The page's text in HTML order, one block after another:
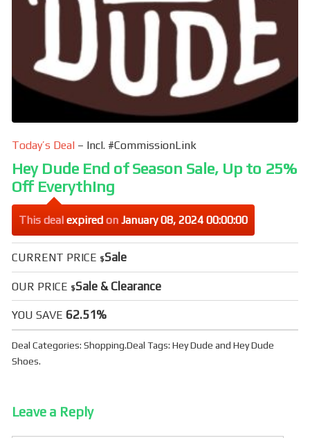
Today’s Deal – Incl. #CommissionLink
Hey Dude End of Season Sale, Up to 25%
Off Everything
This deal expired onJanuary 08, 2024 00:00:00
CURRENT PRICE $Sale
OUR PRICE $Sale & Clearance
YOU SAVE 62.51%
Deal Categories:Shopping.Deal Tags:Hey Dude andHey Dude
Shoes.
Leave a Reply